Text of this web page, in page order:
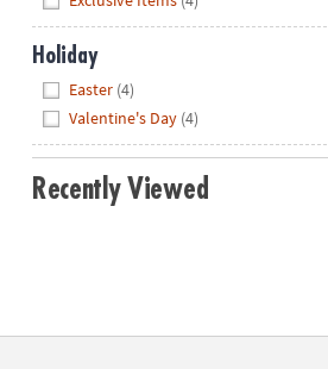
Holiday
Easter (4)
Valentine's Day (4)
Recently Viewed